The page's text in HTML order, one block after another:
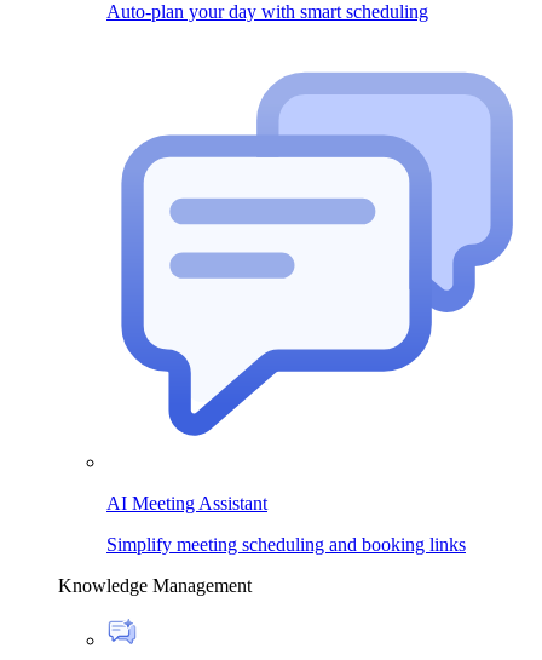
Auto-plan your day with smart scheduling
AI Meeting Assistant
Simplify meeting scheduling and booking links
Knowledge Management